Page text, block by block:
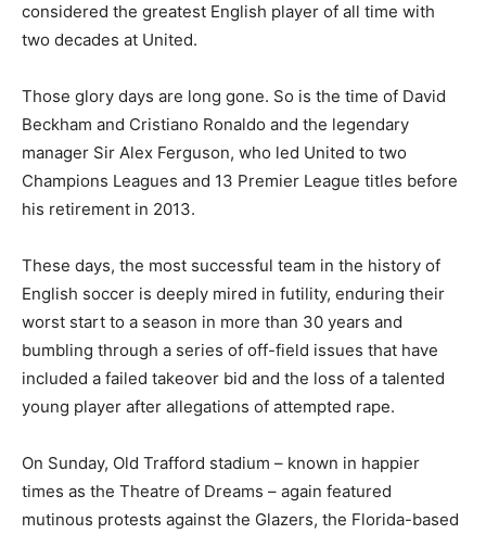
considered the greatest English player of all time with
two decades at United.
Those glory days are long gone. So is the time of David
Beckham and Cristiano Ronaldo and the legendary
manager Sir Alex Ferguson, who led United to two
Champions Leagues and 13 Premier League titles before
his retirement in 2013.
These days, the most successful team in the history of
English soccer is deeply mired in futility, enduring their
worst start to a season in more than 30 years and
bumbling through a series of off-field issues that have
included a failed takeover bid and the loss of a talented
young player after allegations of attempted rape.
On Sunday, Old Trafford stadium – known in happier
times as the Theatre of Dreams – again featured
mutinous protests against the Glazers, the Florida-based